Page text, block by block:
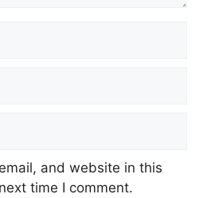
and website in this
time I comment.